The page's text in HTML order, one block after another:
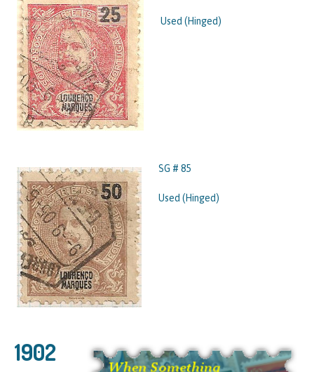
Used (Hinged)
SG # 85
Used (Hinged)
1902